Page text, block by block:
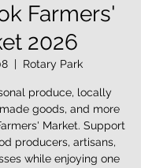
Farmers'
2026
  |
Rotary Park
produce, locally
goods, and more
Market. Support
producers, artisans,
while enjoying one